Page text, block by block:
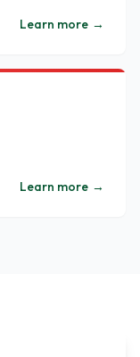
Learn more →
Learn more →